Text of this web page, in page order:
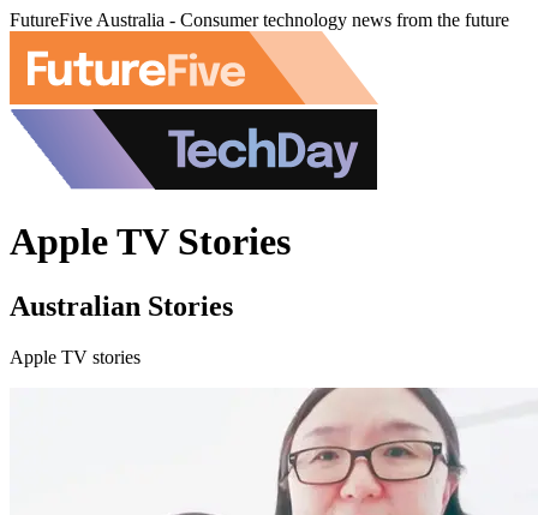
FutureFive Australia - Consumer technology news from the future
Apple TV Stories
Australian Stories
Apple TV stories